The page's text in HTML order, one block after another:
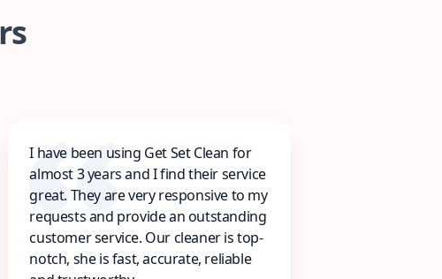
I have been using Get Set Clean for
almost 3 years and I find their service
great. They are very responsive to my
requests and provide an outstanding
customer service. Our cleaner is top-
notch, she is fast, accurate, reliable